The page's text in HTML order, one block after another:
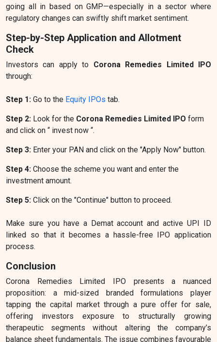
going all in based on GMP—especially in a sector where
regulatory changes can swiftly shift market sentiment.
Step-by-Step Application and Allotment
Check
Investors can apply to Corona Remedies Limited IPO
through:
Step 1: Go to the Equity IPOs tab.
Step 2: Look for the Corona Remedies Limited IPO form
and click on “ invest now “.
Step 3: Enter your PAN and click on the "Apply Now" button.
Step 4: Choose the scheme you want and enter the
investment amount.
Step 5: Click on the "Continue" button to proceed.
Make sure you have a Demat account and active UPI ID
linked so that it becomes a hassle-free IPO application
process.
Conclusion
Corona Remedies Limited IPO presents a nuanced
proposition: a mid-sized branded formulations player
tapping the capital market through a pure offer for sale,
offering investors exposure to structurally growing
therapeutic segments without altering the company’s
balance sheet fundamentals. The issue combines favourable